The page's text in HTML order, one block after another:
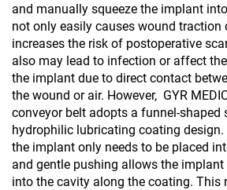
and manually squeeze the implant
not only easily causes wound traction
increases the risk of postoperative
also may lead to infection or affect
the implant due to direct contact
the wound or air. However, GYR
conveyor belt adopts a funnel-shaped
hydrophilic lubricating coating design.
the implant only needs to be placed
and gentle pushing allows the
into the cavity along the coating. This